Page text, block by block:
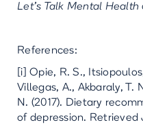
Let’s Talk Mental Health
References:
[i] Opie, R. S.,
Villegas, A., Akbaraly, T.
N. (2017). Dietary
of depression. Retrieved